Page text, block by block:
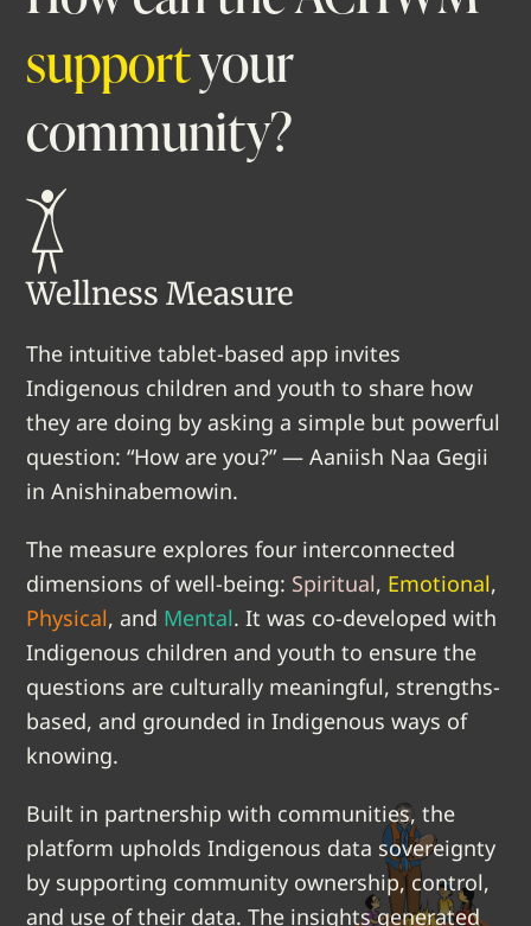
supportyour
community?
Wellness Measure
The intuitive tablet-based app invites
Indigenous children and youth to share how
they are doing by asking a simple but powerful
question: “How are you?” — Aaniish Naa Gegii
in Anishinabemowin.
The measure explores four interconnected
dimensions of well-being: Spiritual, Emotional,
Physical, and Mental. It was co-developed with
Indigenous children and youth to ensure the
questions are culturally meaningful, strengths-
based, and grounded in Indigenous ways of
knowing.
Built in partnership with communities, the
platform upholds Indigenous data sovereignty
by supporting community ownership, control,
and use of their data. The insights generated